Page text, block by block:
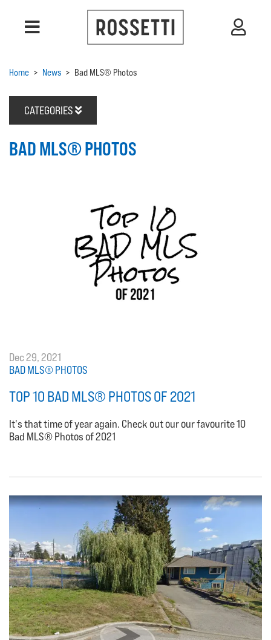
Home > News > Bad MLS® Photos
CATEGORIES
BAD MLS® PHOTOS
Dec 29, 2021
BAD MLS® PHOTOS
TOP 10 BAD MLS® PHOTOS OF 2021
It's that time of year again. Check out our our favourite 10
Bad MLS® Photos of 2021